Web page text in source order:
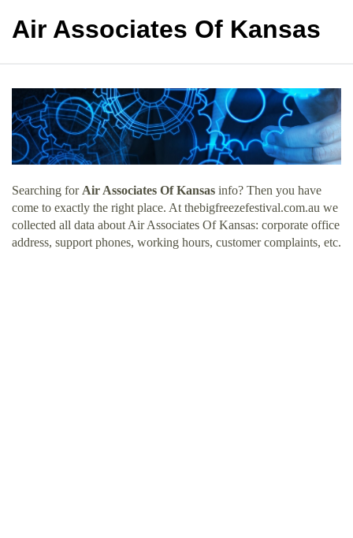
Air Associates Of Kansas
Searching for Air Associates Of Kansas info? Then you have
come to exactly the right place. At thebigfreezefestival.com.au we
collected all data about Air Associates Of Kansas: corporate office
address, support phones, working hours, customer complaints, etc.